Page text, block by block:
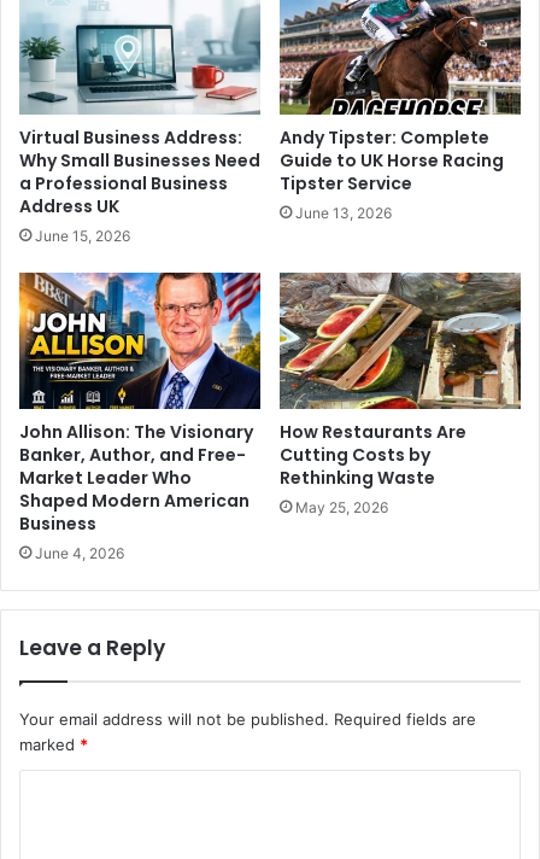
Virtual Business Address:
Why Small Businesses Need
a Professional Business
Address UK
June 15, 2026
Andy Tipster: Complete
Guide to UK Horse Racing
Tipster Service
June 13, 2026
John Allison: The Visionary
Banker, Author, and Free-
Market Leader Who
Shaped Modern American
Business
June 4, 2026
How Restaurants Are
Cutting Costs by
Rethinking Waste
May 25, 2026
Leave a Reply
Your email address will not be published. Required fields are
marked *